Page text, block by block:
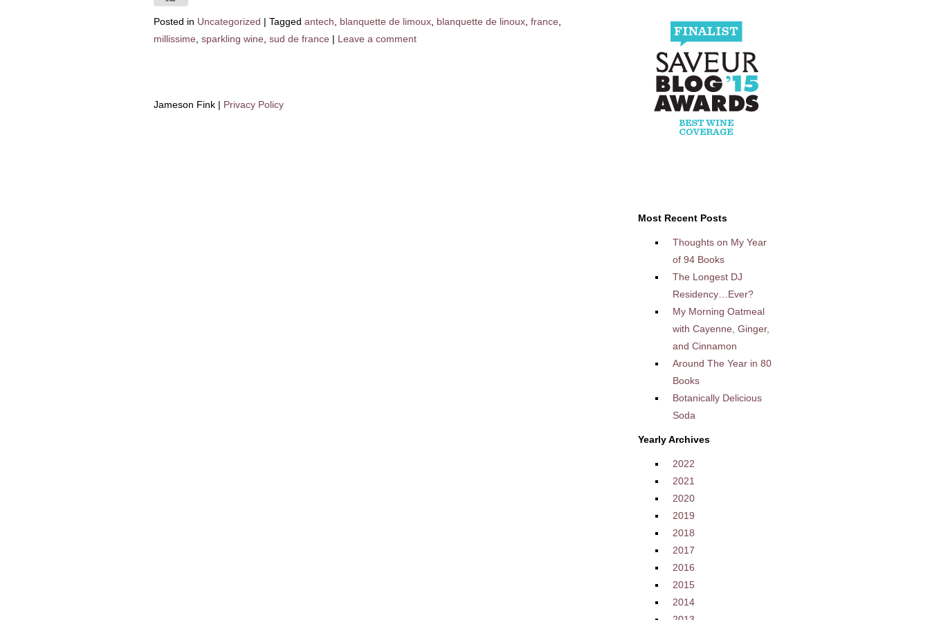
Posted in Uncategorized | Tagged antech blanquette de limoux blanquette de linoux france
millissime sparkling wine sud de france | Leave a comment
Most Recent Posts
Thoughts on My Year
of 94 Books
The Longest DJ
Residency…Ever?
My Morning Oatmeal
with Cayenne, Ginger,
and Cinnamon
Around The Year in 80
Books
Botanically Delicious
Soda
Yearly Archives
2022
2021
2020
2019
2018
2017
2016
2015
2014
Jameson Fink | Privacy Policy